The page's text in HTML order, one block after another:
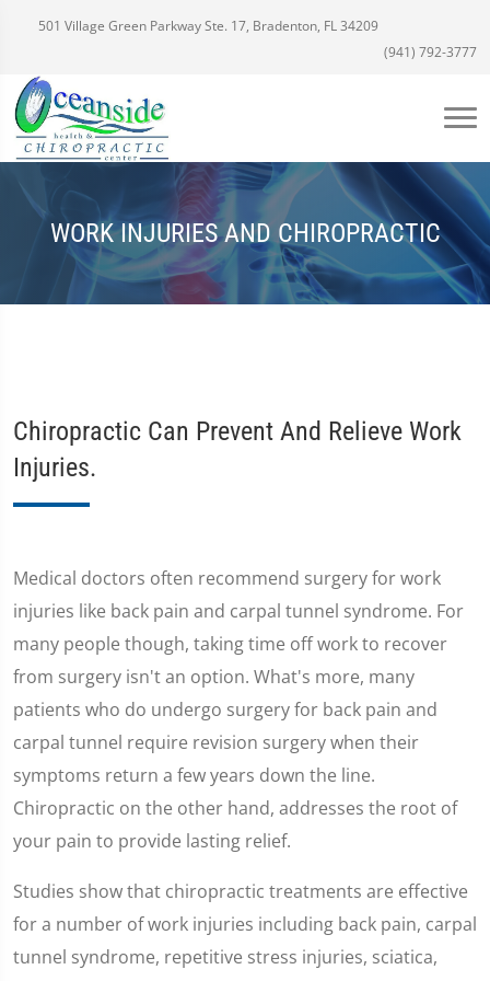
501 Village Green Parkway Ste. 17, Bradenton, FL 34209
(941) 792-3777
WORK INJURIES AND CHIROPRACTIC
Chiropractic Can Prevent And Relieve Work
Injuries.
Medical doctors often recommend surgery for work
injuries like back pain and carpal tunnel syndrome. For
many people though, taking time off work to recover
from surgery isn't an option. What's more, many
patients who do undergo surgery for back pain and
carpal tunnel require revision surgery when their
symptoms return a few years down the line.
Chiropractic on the other hand, addresses the root of
your pain to provide lasting relief.
Studies show that chiropractic treatments are effective
for a number of work injuries including back pain, carpal
tunnel syndrome, repetitive stress injuries, sciatica,